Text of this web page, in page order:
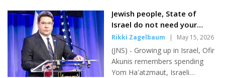
maybe we really were
sweethearts in a previous
lifetime. I could tell you that I
don't have a clue except that I
do have a hunch. It's just what
they do...
launched the maritime operation on April 13, targeting all
vessels entering or leaving Iranian ports in the Arabian Gulf and
Strait of Hormuz, disrupting the regime’s oil exports. It is part of
the Trump administration’s “Operation Economic Fury” — a
sweeping pressure campaign targeting Tehran’s economy
throu...
Jewish people, State of
Israel do not need your
recognition,' Akunis tells
Mamdani
Rikki Zagelbaum | May 15, 2026
(JNS) - Growing up in Israel, Ofir
Akunis remembers spending
Yom Ha'atzmaut, Israeli